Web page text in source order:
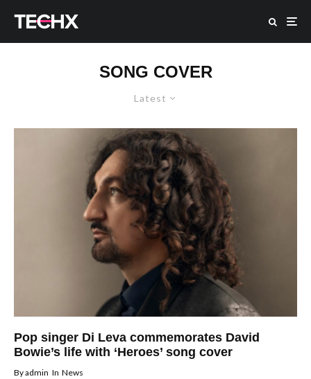
SONG COVER
Latest
Pop singer Di Leva commemorates David
Bowie’s life with ‘Heroes’ song cover
Byadmin In News